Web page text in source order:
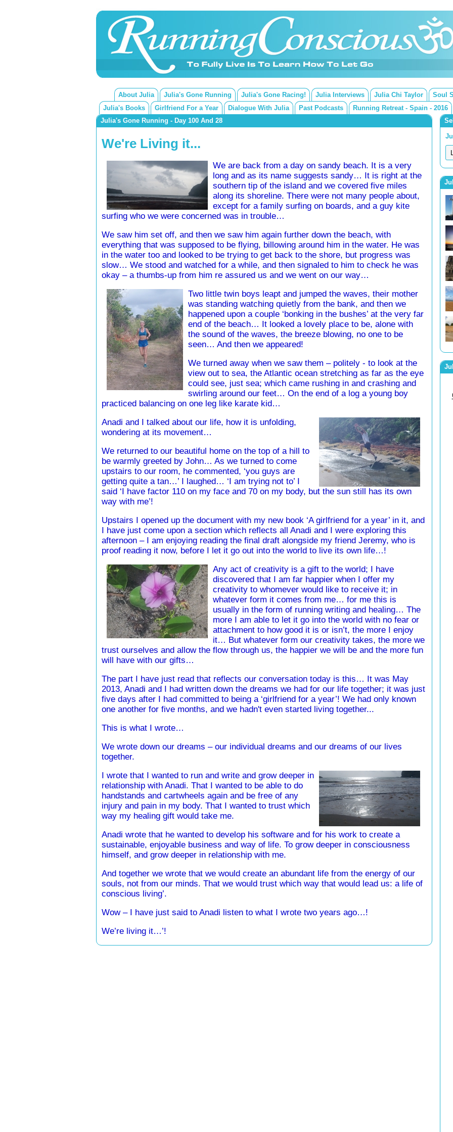
About Julia Julia's Gone Running Julia's Gone Racing! Julia Interviews Julia Chi Taylor
Soul
Julia's Books
Girlfriend For a Year Dialogue With Julia Past Podcasts Running Retreat - Spain - 2016
Julia's Gone Running - Day 100 And 28
We're Living it...
We are back from a day on sandy beach. It is a very
long and as its name suggests sandy… It is right at the
southern tip of the island and we covered five miles
along its shoreline. There were not many people about,
except for a family surfing on boards, and a guy kite
surfing who we were concerned was in trouble…
We saw him set off, and then we saw him again further down the beach, with
everything that was supposed to be flying, billowing around him in the water. He was
in the water too and looked to be trying to get back to the shore, but progress was
slow… We stood and watched for a while, and then signaled to him to check he was
okay – a thumbs-up from him re assured us and we went on our way…
Two little twin boys leapt and jumped the waves, their mother
was standing watching quietly from the bank, and then we
happened upon a couple ‘bonking in the bushes’ at the very far
end of the beach… It looked a lovely place to be, alone with
the sound of the waves, the breeze blowing, no one to be
seen… And then we appeared!
We turned away when we saw them – politely - to look at the
view out to sea, the Atlantic ocean stretching as far as the eye
could see, just sea; which came rushing in and crashing and
swirling around our feet… On the end of a log a young boy
practiced balancing on one leg like karate kid…
Anadi and I talked about our life, how it is unfolding,
wondering at its movement…
We returned to our beautiful home on the top of a hill to
be warmly greeted by John… As we turned to come
upstairs to our room, he commented, ‘you guys are
getting quite a tan…’ I laughed… ‘I am trying not to’ I
said ‘I have factor 110 on my face and 70 on my body, but the sun still has its own
way with me’!
Upstairs I opened up the document with my new book ‘A girlfriend for a year’ in it, and
I have just come upon a section which reflects all Anadi and I were exploring this
afternoon – I am enjoying reading the final draft alongside my friend Jeremy, who is
proof reading it now, before I let it go out into the world to live its own life…!
Any act of creativity is a gift to the world; I have
discovered that I am far happier when I offer my
creativity to whomever would like to receive it; in
whatever form it comes from me… for me this is
usually in the form of running writing and healing… The
more I am able to let it go into the world with no fear or
attachment to how good it is or isn’t, the more I enjoy
it… But whatever form our creativity takes, the more we
trust ourselves and allow the flow through us, the happier we will be and the more fun
will have with our gifts…
The part I have just read that reflects our conversation today is this… It was May
2013, Anadi and I had written down the dreams we had for our life together; it was just
five days after I had committed to being a ‘girlfriend for a year’! We had only known
one another for five months, and we hadn't even started living together...
This is what I wrote…
We wrote down our dreams – our individual dreams and our dreams of our lives
together.
I wrote that I wanted to run and write and grow deeper in
relationship with Anadi. That I wanted to be able to do
handstands and cartwheels again and be free of any
injury and pain in my body. That I wanted to trust which
way my healing gift would take me.
Anadi wrote that he wanted to develop his software and for his work to create a
sustainable, enjoyable business and way of life. To grow deeper in consciousness
himself, and grow deeper in relationship with me.
And together we wrote that we would create an abundant life from the energy of our
souls, not from our minds. That we would trust which way that would lead us: a life of
conscious living’.
Wow – I have just said to Anadi listen to what I wrote two years ago…!
We’re living it…’!